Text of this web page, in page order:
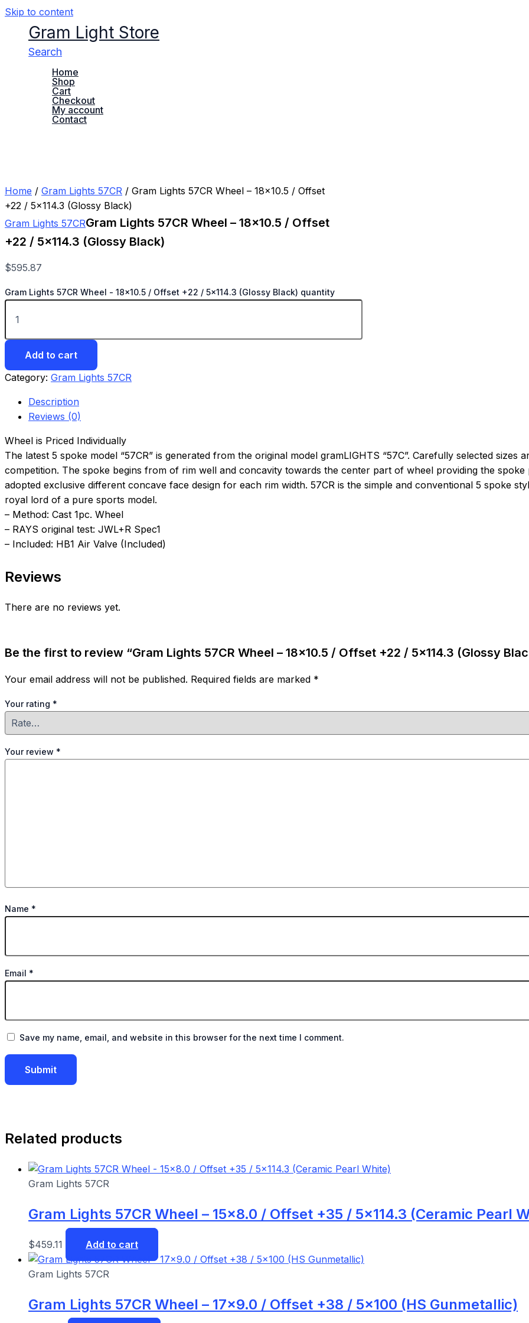
Skip to content
Gram Light Store
Search
Home
Shop
Cart
Checkout
My account
Contact
Home / Gram Lights 57CR / Gram Lights 57CR Wheel – 18×10.5 / Offset
+22 / 5×114.3 (Glossy Black)
Gram Lights 57CRGram Lights 57CR Wheel – 18×10.5 / Offset
+22 / 5×114.3 (Glossy Black)
$595.87
Gram Lights 57CR Wheel - 18x10.5 / Offset +22 / 5x114.3 (Glossy Black) quantity
Add to cart
Category: Gram Lights 57CR
Description
Reviews (0)
Wheel is Priced Individually
The latest 5 spoke model “57CR” is generated from the original model gramLIGHTS “57C”. Carefully selected
competition. The spoke begins from of rim well and concavity towards the center part of wheel providing the
adopted exclusive different concave face design for each rim width. 57CR is the simple and conventional 5 spoke
royal lord of a pure sports model.
– Method: Cast 1pc. Wheel
– RAYS original test: JWL+R Spec1
– Included: HB1 Air Valve (Included)
Reviews
There are no reviews yet.
Be the first to review “Gram Lights 57CR Wheel – 18×10.5 / Offset +22 / 5×114.3 (Glossy
Your email address will not be published. Required fields are marked *
Your rating *
Your review *
Name *
Email *
Save my name, email, and website in this browser for the next time I comment.
Related products
Gram Lights 57CR
Gram Lights 57CR Wheel – 15×8.0 / Offset +35 / 5×114.3 (Ceramic Pearl
$459.11 Add to cart
Gram Lights 57CR
Gram Lights 57CR Wheel – 17×9.0 / Offset +38 / 5×100 (HS Gunmetallic)